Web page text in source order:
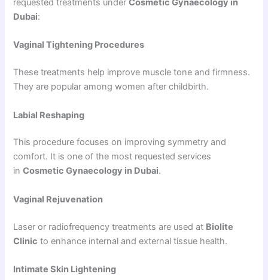
requested treatments underCosmetic Gynaecology in
Dubai:
Vaginal Tightening Procedures
These treatments help improve muscle tone and firmness.
They are popular among women after childbirth.
Labial Reshaping
This procedure focuses on improving symmetry and
comfort. It is one of the most requested services
inCosmetic Gynaecology in Dubai.
Vaginal Rejuvenation
Laser or radiofrequency treatments are used at Biolite
Clinic to enhance internal and external tissue health.
Intimate Skin Lightening